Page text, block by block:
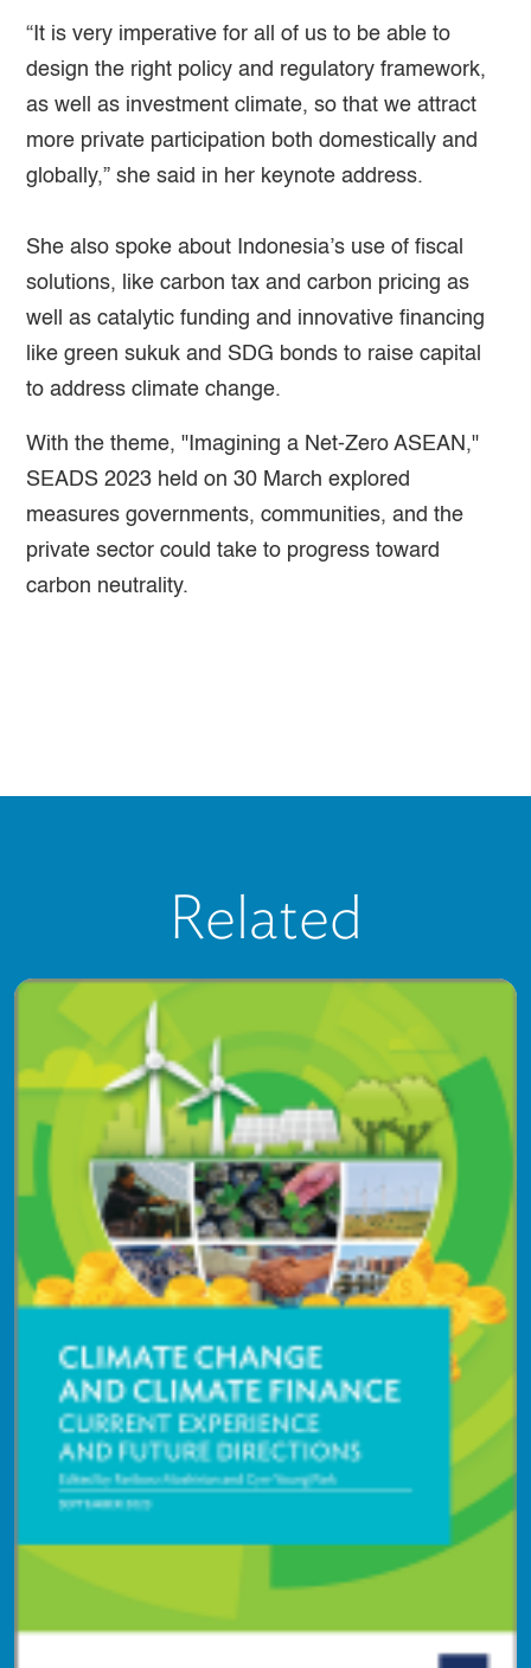
“It is very imperative for all of us to be able to
design the right policy and regulatory framework,
as well as investment climate, so that we attract
more private participation both domestically and
globally,” she said in her keynote address.
She also spoke about Indonesia’s use of fiscal
solutions, like carbon tax and carbon pricing as
well as catalytic funding and innovative financing
like green sukuk and SDG bonds to raise capital
to address climate change.
With the theme, "Imagining a Net-Zero ASEAN,"
SEADS 2023 held on 30 March explored
measures governments, communities, and the
private sector could take to progress toward
carbon neutrality.
Related